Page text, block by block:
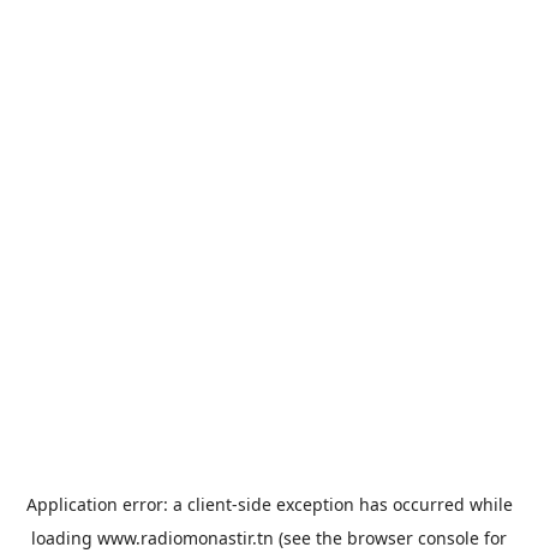
Application error: a client-side exception has occurred while
loading www.radiomonastir.tn (see the browser console for